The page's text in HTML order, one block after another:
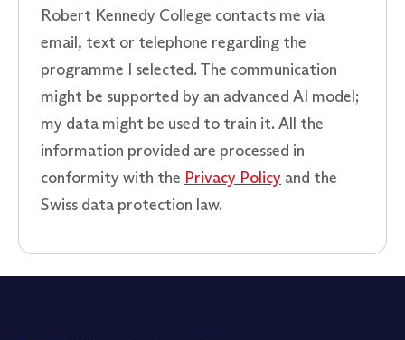
Robert Kennedy College contacts me via
email, text or telephone regarding the
programme I selected. The communication
might be supported by an advanced AI model;
my data might be used to train it. All the
information provided are processed in
conformity with the Privacy Policy and the
Swiss data protection law.